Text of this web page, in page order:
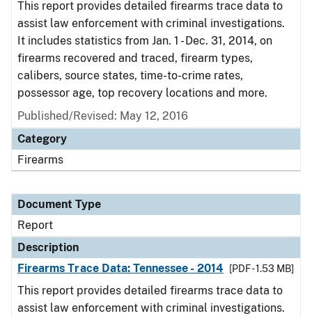
This report provides detailed firearms trace data to
assist law enforcement with criminal investigations.
It includes statistics from Jan. 1 - Dec. 31, 2014, on
firearms recovered and traced, firearm types,
calibers, source states, time-to-crime rates,
possessor age, top recovery locations and more.
Published/Revised: May 12, 2016
Category
Firearms
Document Type
Report
Description
Firearms Trace Data: Tennessee - 2014
[PDF - 1.53 MB]
This report provides detailed firearms trace data to
assist law enforcement with criminal investigations.